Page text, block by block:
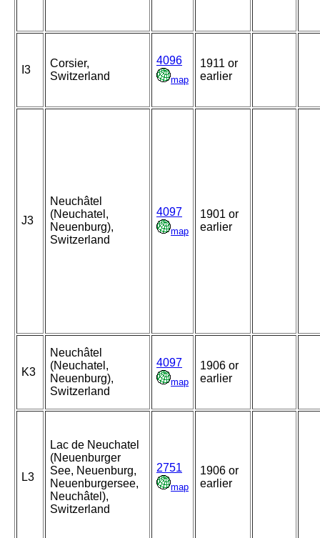
I3
Corsier,
Switzerland
4096
map
1911 or
earlier
J3
Neuchâtel
(Neuchatel,
Neuenburg),
Switzerland
4097
map
1901 or
earlier
K3
Neuchâtel
(Neuchatel,
Neuenburg),
Switzerland
4097
map
1906 or
earlier
L3
Lac de Neuchatel
(Neuenburger
See, Neuenburg,
Neuenburgersee,
Neuchâtel),
Switzerland
2751
map
1906 or
earlier